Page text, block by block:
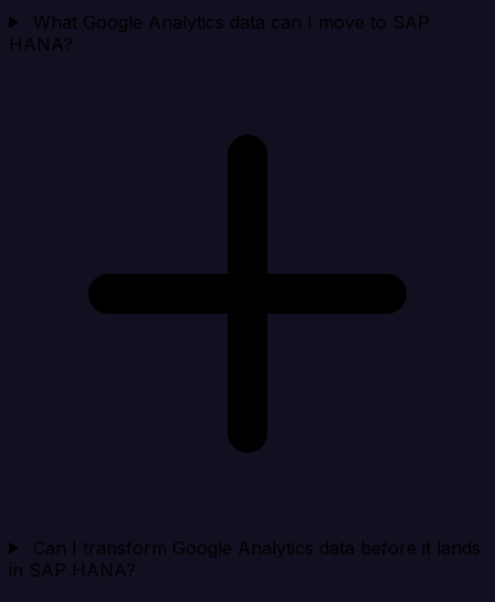
What Google Analytics data can I move to SAP
HANA?
Can I transform Google Analytics data before it lands
in SAP HANA?